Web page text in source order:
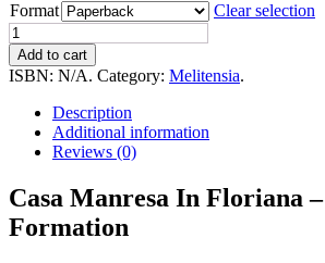
Format
Clear selection
Casa
Manresa
In
House
Formation
quantity
Add to cart
ISBN: N/A. Category: Melitensia.
Description
Additional information
Reviews (0)
Casa Manresa In Floriana
Formation